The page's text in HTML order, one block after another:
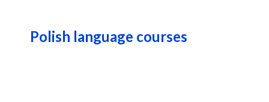
Polish language courses